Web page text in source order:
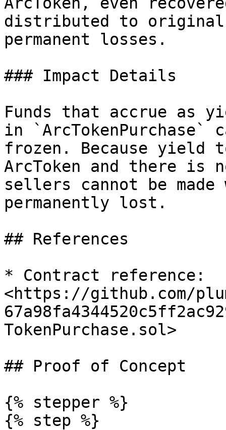
distributed to
permanent losses.
### Impact Details
Funds that accrue as
in `ArcTokenPurchase`
frozen. Because yield
ArcToken and there is
sellers cannot be made
permanently lost.
## References
* Contract reference:
<https://github.com/
TokenPurchase.sol>
## Proof of Concept
{% stepper %}
{% step %}